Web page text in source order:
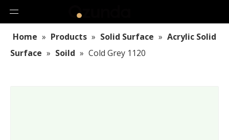
Home » Products » Solid Surface » Acrylic Solid
Surface » Soild » Cold Grey 1120